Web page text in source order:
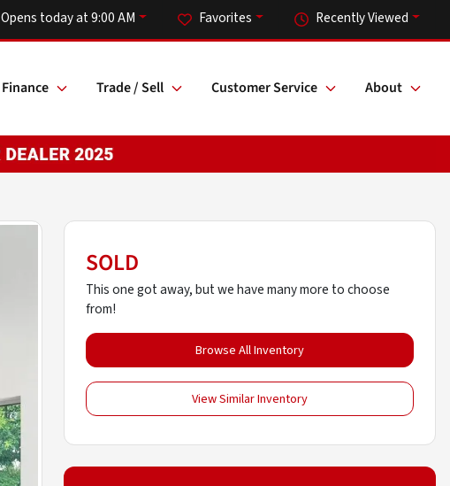
Recently Viewed
Favorites
Opens today at 9:00 AM
Finance Trade / Sell Customer Service About
SOLD
This one got away, but we have many more to choose
from!
Browse All Inventory
View Similar Inventory